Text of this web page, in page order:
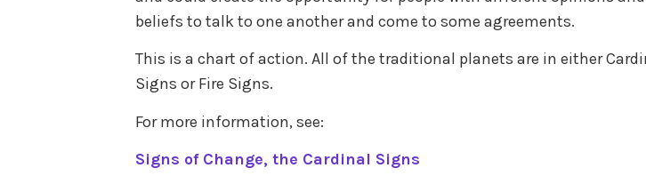
beliefs to talk to one another and come to some agreements.
This is a chart of action. All of the traditional planets are in either
Signs or Fire Signs.
For more information, see:
Signs of Change, the Cardinal Signs